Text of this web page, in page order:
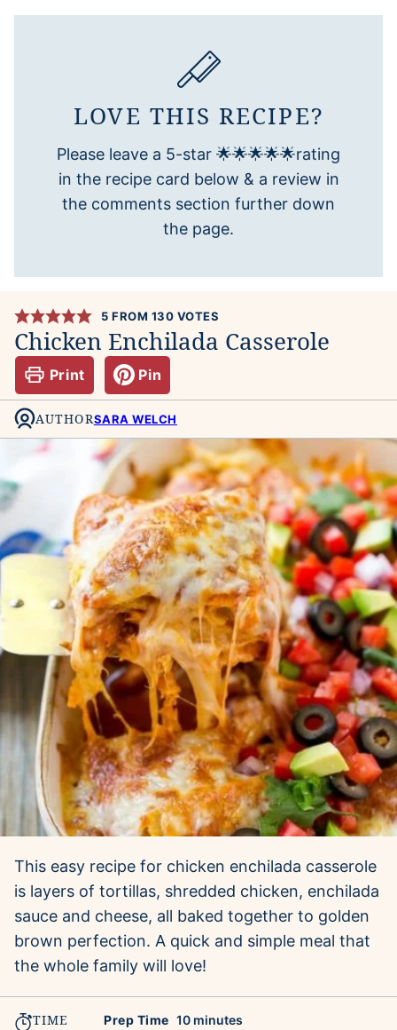
LOVE THIS RECIPE?
Please leave a 5-star 🌟🌟🌟🌟🌟rating
in the recipe card below & a review in
the comments section further down
the page.
5 FROM 130 VOTES
Chicken Enchilada Casserole
Print Pin
AUTHORSARA WELCH
This easy recipe for chicken enchilada casserole
is layers of tortillas, shredded chicken, enchilada
sauce and cheese, all baked together to golden
brown perfection. A quick and simple meal that
the whole family will love!
TIME Prep Time 10minutes
minutes